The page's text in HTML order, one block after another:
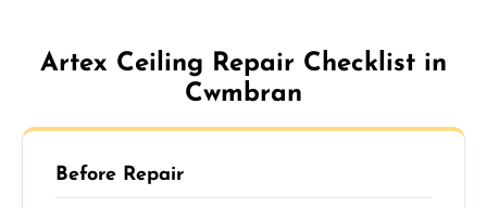
Artex Ceiling Repair Checklist in
Cwmbran
Before Repair